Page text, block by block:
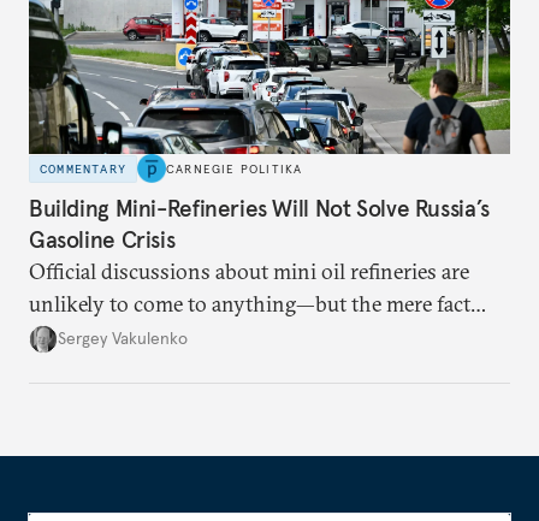
COMMENTARY CARNEGIE POLITIKA
Building Mini-Refineries Will Not Solve Russia’s
Gasoline Crisis
Official discussions about mini oil refineries are
unlikely to come to anything—but the mere fact
they’re happening reveals the regime is failing to
Sergey Vakulenko